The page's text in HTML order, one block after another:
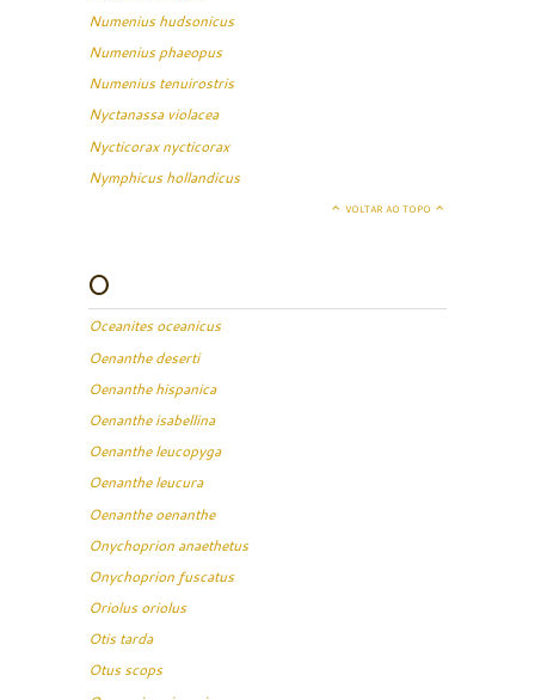
Numenius hudsonicus
Numenius phaeopus
Numenius tenuirostris
Nyctanassa violacea
Nycticorax nycticorax
Nymphicus hollandicus
VOLTAR AO TOPO
O
Oceanites oceanicus
Oenanthe deserti
Oenanthe hispanica
Oenanthe isabellina
Oenanthe leucopyga
Oenanthe leucura
Oenanthe oenanthe
Onychoprion anaethetus
Onychoprion fuscatus
Oriolus oriolus
Otis tarda
Otus scops